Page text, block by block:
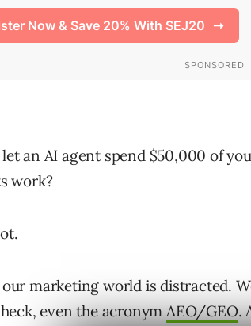
an AI agent spend $50,000 of
work?
marketing world is distracted.
even the acronymAEO/GEO.